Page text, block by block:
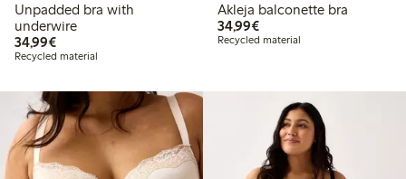
Unpadded bra with
underwire
34,99€€34.99
Recycled material
Akleja balconette bra
34,99€€34.99
Recycled material